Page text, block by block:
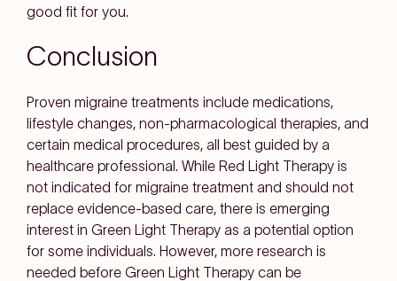
good fit for you.
Conclusion
Proven migraine treatments include medications,
lifestyle changes, non-pharmacological therapies, and
certain medical procedures, all best guided by a
healthcare professional. While Red Light Therapy is
not indicated for migraine treatment and should not
replace evidence-based care, there is emerging
interest in Green Light Therapy as a potential option
for some individuals. However, more research is
needed before Green Light Therapy can be